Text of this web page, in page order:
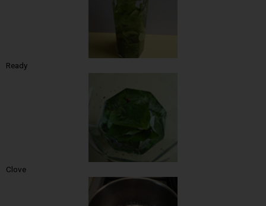
Ready
Clove